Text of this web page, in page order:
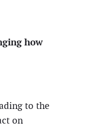
how
to the
on